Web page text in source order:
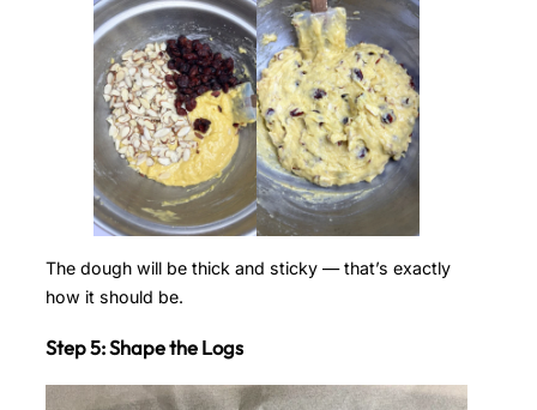
The dough will be thick and sticky — that’s exactly
how it should be.
Step 5: Shape the Logs